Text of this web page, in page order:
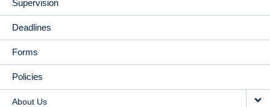
Supervision
Deadlines
Forms
Policies
About Us